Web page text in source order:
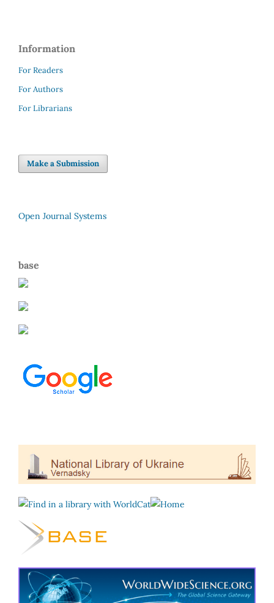
Information
For Readers
For Authors
For Librarians
Make a Submission
Open Journal Systems
base